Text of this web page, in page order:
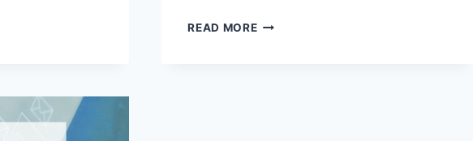
READ MORE 7